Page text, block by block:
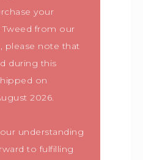
your
from our
please note that
during this
on
2026.
understanding
to fulfilling